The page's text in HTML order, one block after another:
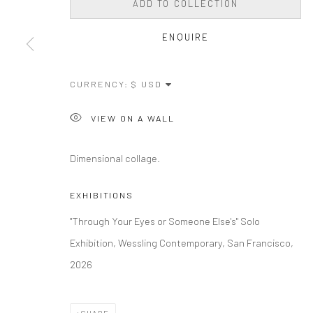
ADD TO COLLECTION
ENQUIRE
CURRENCY:
VIEW ON A WALL
Dimensional collage.
EXHIBITIONS
"Through Your Eyes or Someone Else's" Solo
Exhibition, Wessling Contemporary, San Francisco,
2026